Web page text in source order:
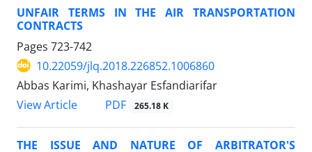
UNFAIR TERMS IN THE AIR TRANSPORTATION
CONTRACTS
Pages 723-742
10.22059/jlq.2018.226852.1006860
Abbas Karimi, Khashayar Esfandiarifar
View Article
PDF 265.18 K
THE ISSUE AND NATURE OF ARBITRATOR'S